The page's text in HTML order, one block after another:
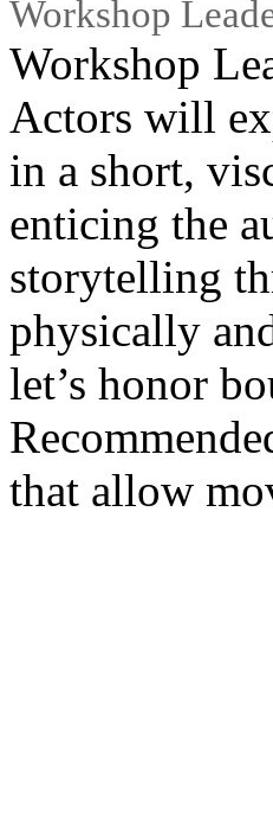
Workshop
Workshop
Actors will
in a short,
enticing the
storytelling
physically
let’s honor
that allow